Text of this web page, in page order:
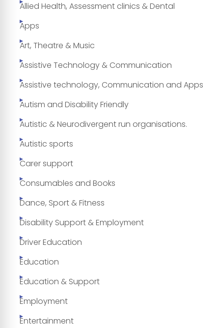
Allied Health, Assessment clinics & Dental
Apps
Art, Theatre & Music
Assistive Technology & Communication
Assistive technology, Communication and Apps
Autism and Disability Friendly
Autistic & Neurodivergent run organisations.
Autistic sports
Carer support
Consumables and Books
Dance, Sport & Fitness
Disability Support & Employment
Driver Education
Education
Education & Support
Employment
Entertainment